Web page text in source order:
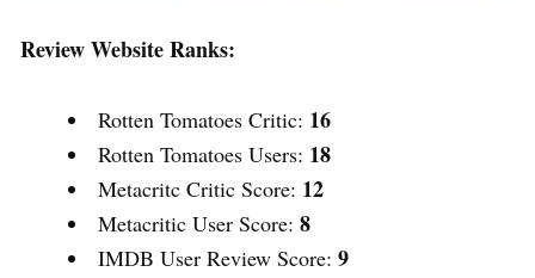
Review Website Ranks:
Rotten Tomatoes Critic: 16
Rotten Tomatoes Users: 18
Metacritc Critic Score: 12
Metacritic User Score: 8
IMDB User Review Score: 9